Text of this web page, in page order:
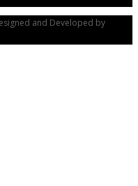
and Developed by